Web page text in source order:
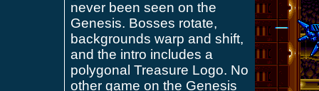
never been seen on the
Genesis. Bosses rotate,
backgrounds warp and shift,
and the intro includes a
polygonal Treasure Logo. No
other game on the Genesis